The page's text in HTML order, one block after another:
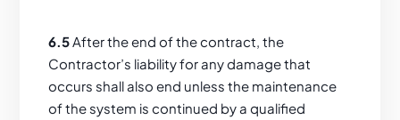
6.5After the end of the contract, the
Contractor’s liability for any damage that
occurs shall also end unless the maintenance
of the system is continued by a qualified